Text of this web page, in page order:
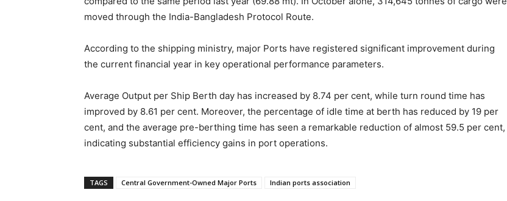
moved through the India-Bangladesh Protocol Route.
According to the shipping ministry, major Ports have registered significant improvement during
the current financial year in key operational performance parameters.
Average Output per Ship Berth day has increased by 8.74 per cent, while turn round time has
improved by 8.61 per cent. Moreover, the percentage of idle time at berth has reduced by 19 per
cent, and the average pre-berthing time has seen a remarkable reduction of almost 59.5 per cent,
indicating substantial efficiency gains in port operations.
TAGS Central Government-Owned Major Ports Indian ports association